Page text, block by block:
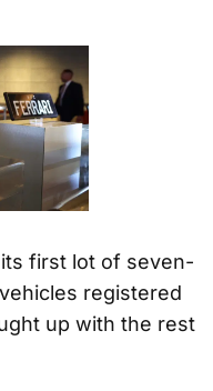
first lot of seven-
registered
up with the rest